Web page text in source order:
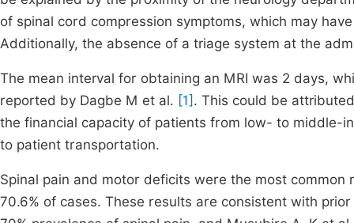
of spinal cord compression symptoms, which may
Additionally, the absence of a triage system at the
The mean interval for obtaining an MRI was 2 days,
reported by Dagbe M et al. [1] . This could be
the financial capacity of patients from low- to middle-
to patient transportation.
Spinal pain and motor deficits were the most
70.6% of cases. These results are consistent with